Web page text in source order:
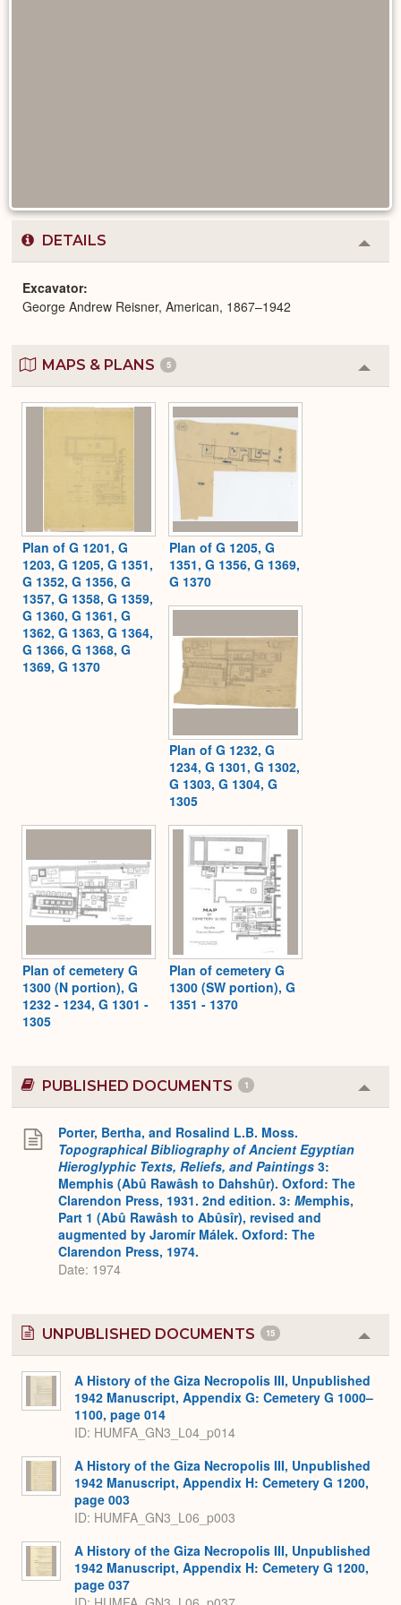
DETAILS
or
Excavator
George Andrew Reisner, American, 1867–1942
MAPS & PLANS 5
or
Plan of G 1201, G
1203, G 1205, G 1351,
G 1352, G 1356, G
1357, G 1358, G 1359,
G 1360, G 1361, G
1362, G 1363, G 1364,
G 1366, G 1368, G
1369, G 1370
Plan of G 1205, G
1351, G 1356, G 1369,
G 1370
Plan of G 1232, G
1234, G 1301, G 1302,
G 1303, G 1304, G
1305
Plan of cemetery G
1300 (N portion), G
1232 - 1234, G 1301 -
1305
Plan of cemetery G
1300 (SW portion), G
1351 - 1370
PUBLISHED DOCUMENTS 1
or
Porter, Bertha, and Rosalind L.B. Moss.
Topographical Bibliography of Ancient Egyptian
Hieroglyphic Texts, Reliefs, and Paintings 3:
Memphis (Abû Rawâsh to Dahshûr). Oxford: The
Clarendon Press, 1931. 2nd edition. 3: Memphis,
Part 1 (Abû Rawâsh to Abûsîr), revised and
augmented by Jaromír Málek. Oxford: The
Clarendon Press, 1974.
Date: 1974
UNPUBLISHED DOCUMENTS 15
or
A History of the Giza Necropolis III, Unpublished
1942 Manuscript, Appendix G: Cemetery G 1000–
1100, page 014
ID: HUMFA_GN3_L04_p014
A History of the Giza Necropolis III, Unpublished
1942 Manuscript, Appendix H: Cemetery G 1200,
page 003
ID: HUMFA_GN3_L06_p003
A History of the Giza Necropolis III, Unpublished
1942 Manuscript, Appendix H: Cemetery G 1200,
page 037